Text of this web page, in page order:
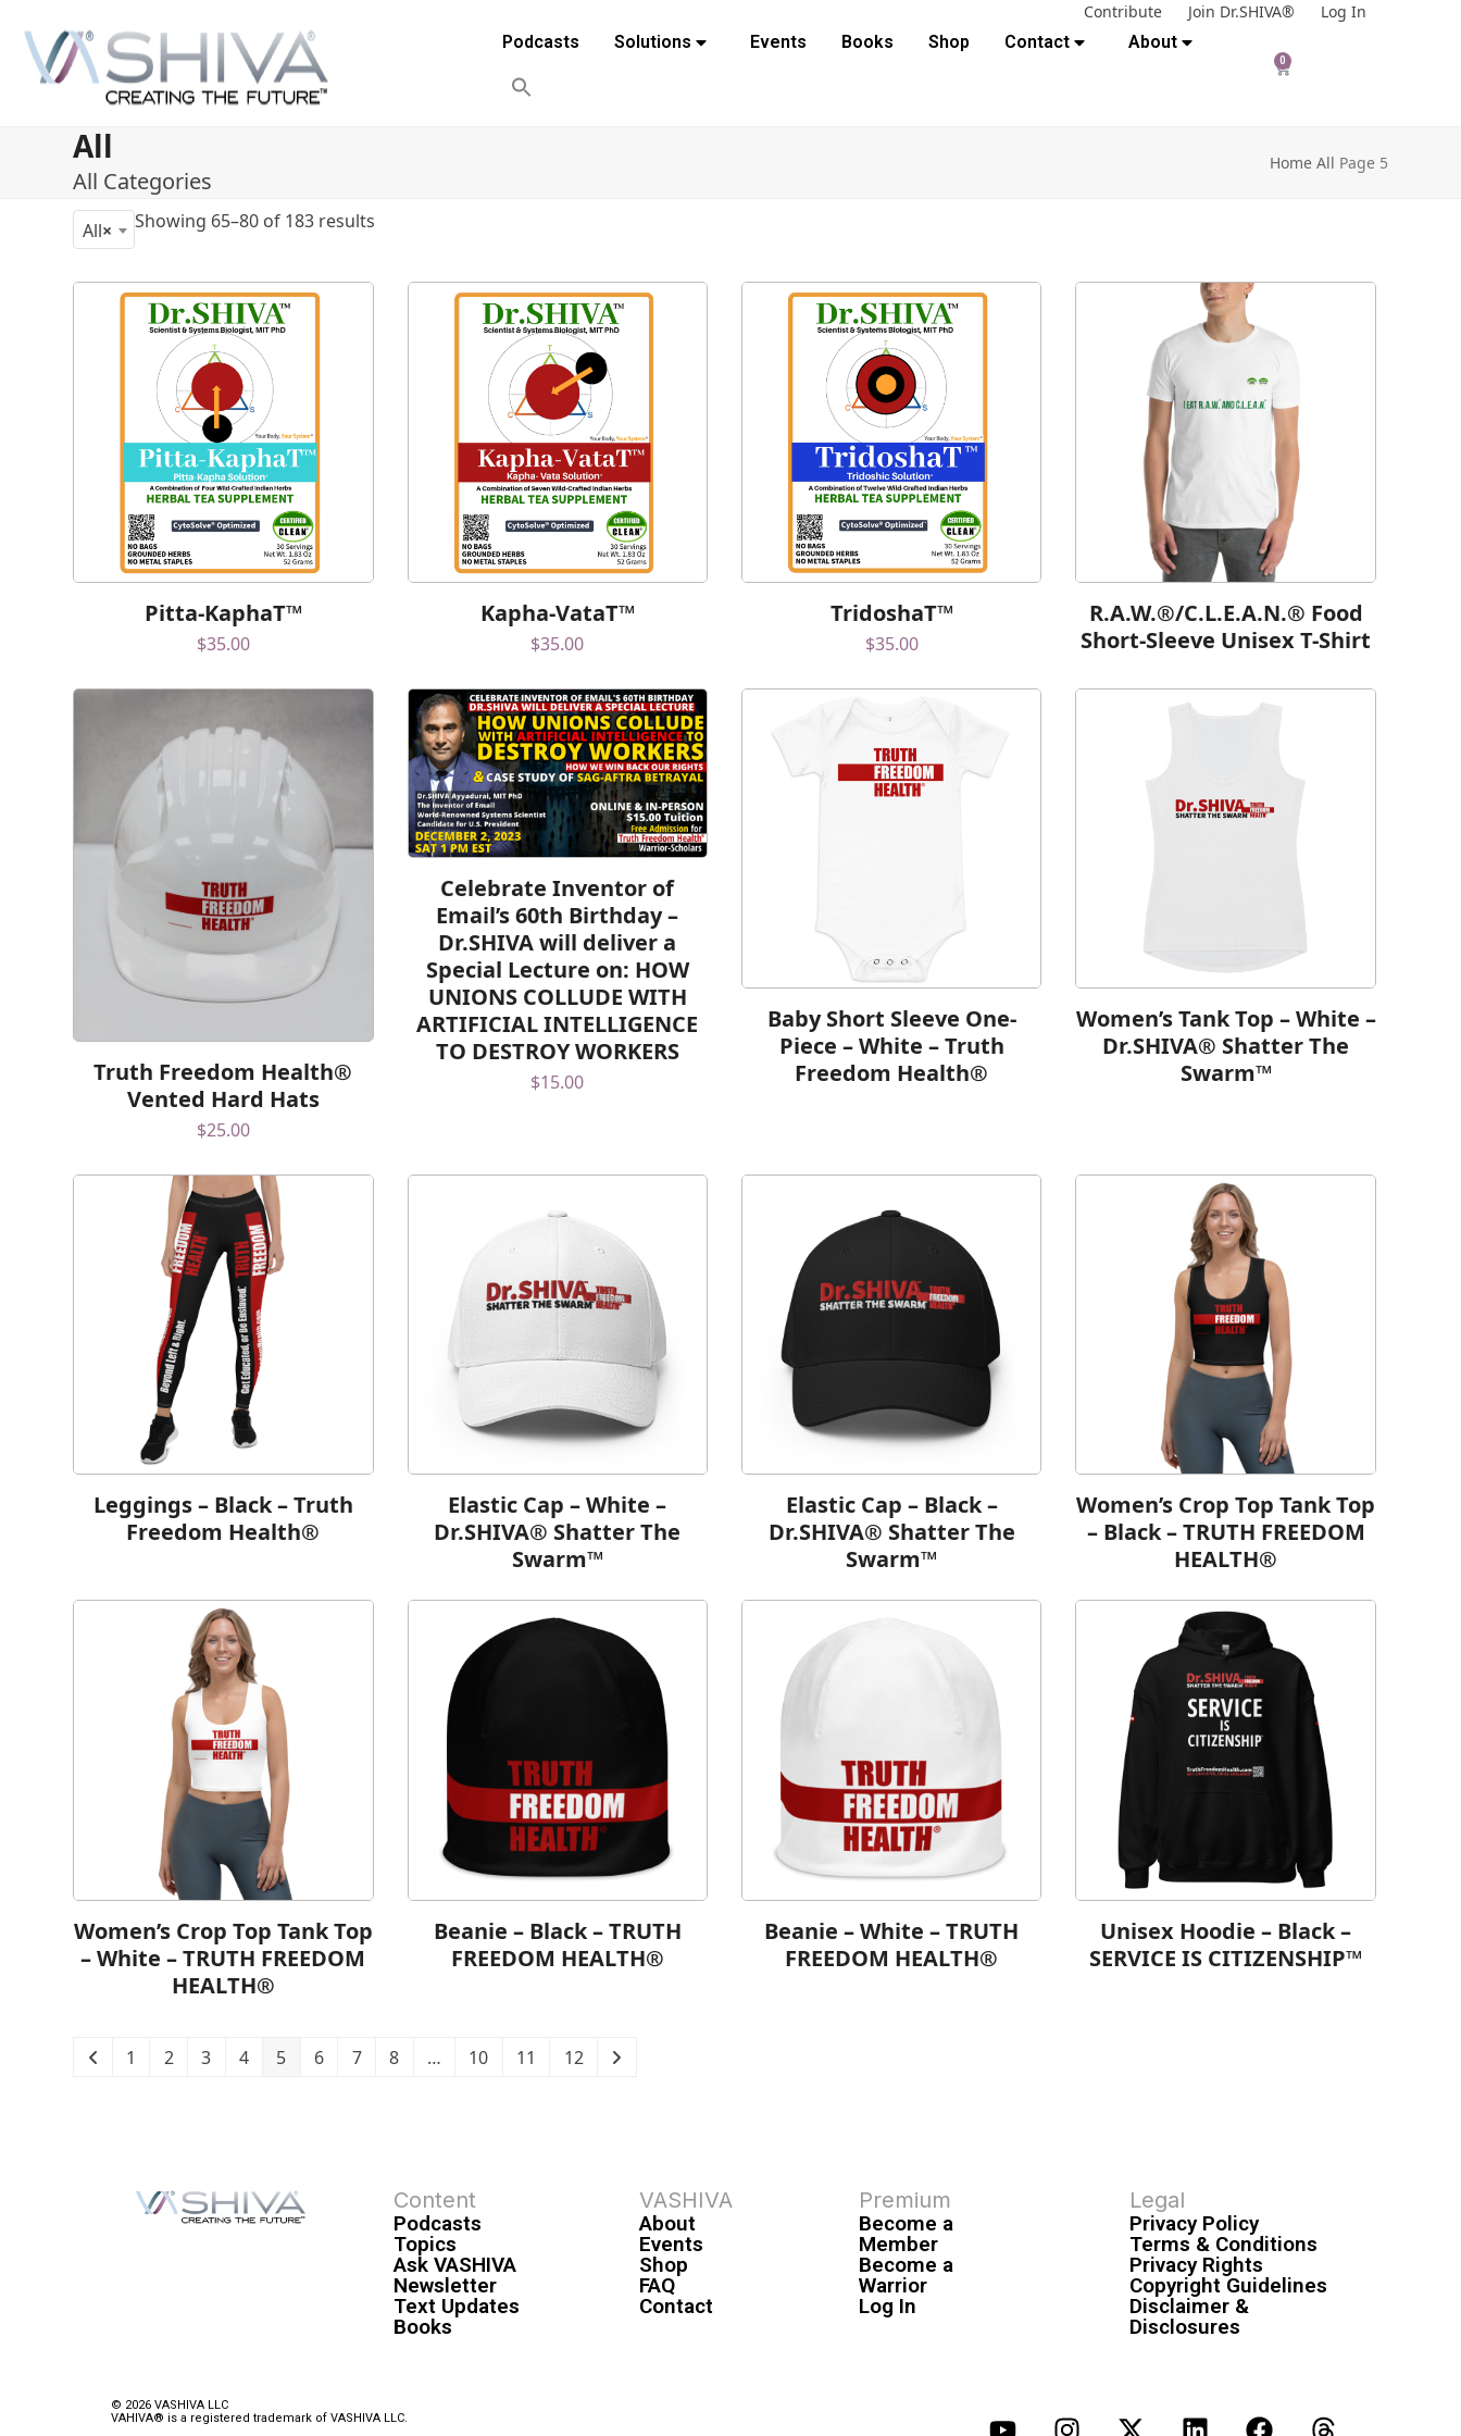
content
Contribute Join Dr.SHIVA®
Log In
Podcasts
Solutions Events Books Shop Contact About
0
All
All Categories
Home All Page 5
×
All Showing 65–80 of 183 results
Pitta-KaphaT™
$35.00
Kapha-VataT™
$35.00
TridoshaT™
$35.00
R.A.W.®/C.L.E.A.N.® Food
Short-Sleeve Unisex T-Shirt
Truth Freedom Health®
Vented Hard Hats
$25.00
Celebrate Inventor of
Email’s 60th Birthday –
Dr.SHIVA will deliver a
Special Lecture on: HOW
UNIONS COLLUDE WITH
ARTIFICIAL INTELLIGENCE
TO DESTROY WORKERS
$15.00
Baby Short Sleeve One-
Piece – White – Truth
Freedom Health®
Women’s Tank Top – White –
Dr.SHIVA® Shatter The
Swarm™
Leggings – Black – Truth
Freedom Health®
Elastic Cap – White –
Dr.SHIVA® Shatter The
Swarm™
Elastic Cap – Black –
Dr.SHIVA® Shatter The
Swarm™
Women’s Crop Top Tank Top
– Black – TRUTH FREEDOM
HEALTH®
Women’s Crop Top Tank Top
– White – TRUTH FREEDOM
HEALTH®
Beanie – Black – TRUTH
FREEDOM HEALTH®
Beanie – White – TRUTH
FREEDOM HEALTH®
Unisex Hoodie – Black –
SERVICE IS CITIZENSHIP™
1 2 3 4 5 6 7 8 … 10 11 12
Content
Podcasts
Topics
Ask VASHIVA
Newsletter
Text Updates
Books
VASHIVA
About
Events
Shop
FAQ
Contact
Premium
Become a
Member
Become a
Warrior
Log In
Legal
Privacy Policy
Terms & Conditions
Privacy Rights
Copyright Guidelines
Disclaimer &
Disclosures
© 2026 VASHIVA LLC
VAHIVA® is a registered trademark of VASHIVA LLC.